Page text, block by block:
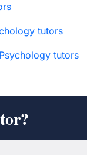
tutors
tutors